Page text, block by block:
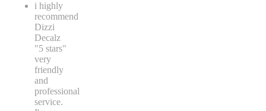
i highly
recommend
Dizzi
Decalz
"5 stars"
very
friendly
and
professional
service.